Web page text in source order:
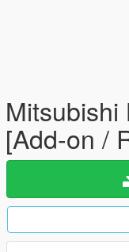
Mitsubishi
[Add-on /